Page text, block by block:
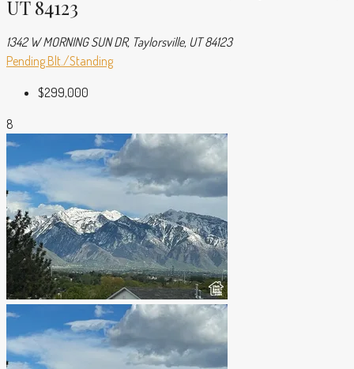
UT 84123
1342 W MORNING SUN DR, Taylorsville, UT 84123
Pending Blt./Standing
$299,000
8